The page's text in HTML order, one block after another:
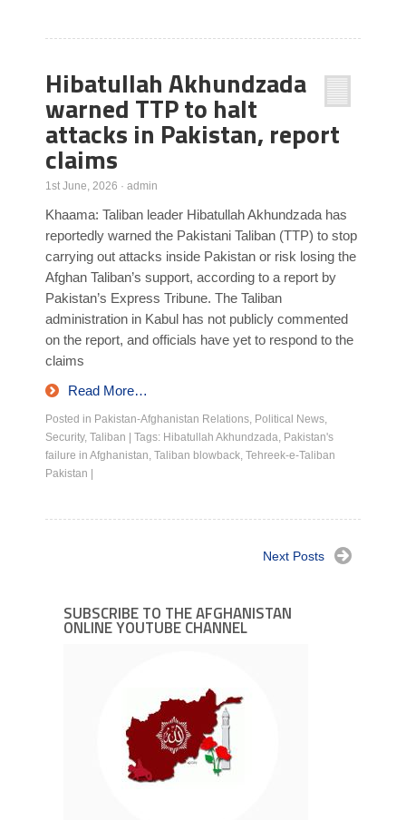
Hibatullah Akhundzada
warned TTP to halt
attacks in Pakistan, report
claims
1st June, 2026 · admin
Khaama: Taliban leader Hibatullah Akhundzada has
reportedly warned the Pakistani Taliban (TTP) to stop
carrying out attacks inside Pakistan or risk losing the
Afghan Taliban’s support, according to a report by
Pakistan’s Express Tribune. The Taliban
administration in Kabul has not publicly commented
on the report, and officials have yet to respond to the
claims
Read More…
Posted in Pakistan-Afghanistan Relations, Political News,
Security, Taliban Tags: Hibatullah Akhundzada, Pakistan's
failure in Afghanistan, Taliban blowback, Tehreek-e-Taliban
Pakistan
Next Posts
SUBSCRIBE TO THE AFGHANISTAN
ONLINE YOUTUBE CHANNEL